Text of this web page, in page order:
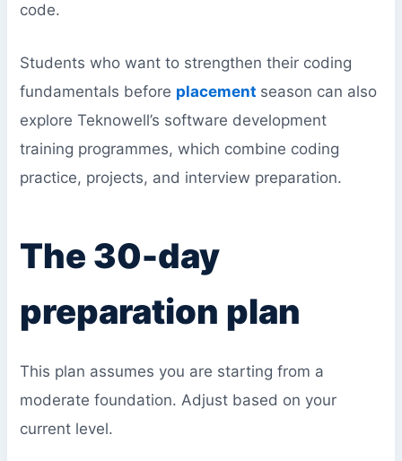
code.
Students who want to strengthen their coding
fundamentals before placement season can also
explore Teknowell’s software development
training programmes, which combine coding
practice, projects, and interview preparation.
The 30-day
preparation plan
This plan assumes you are starting from a
moderate foundation. Adjust based on your
current level.